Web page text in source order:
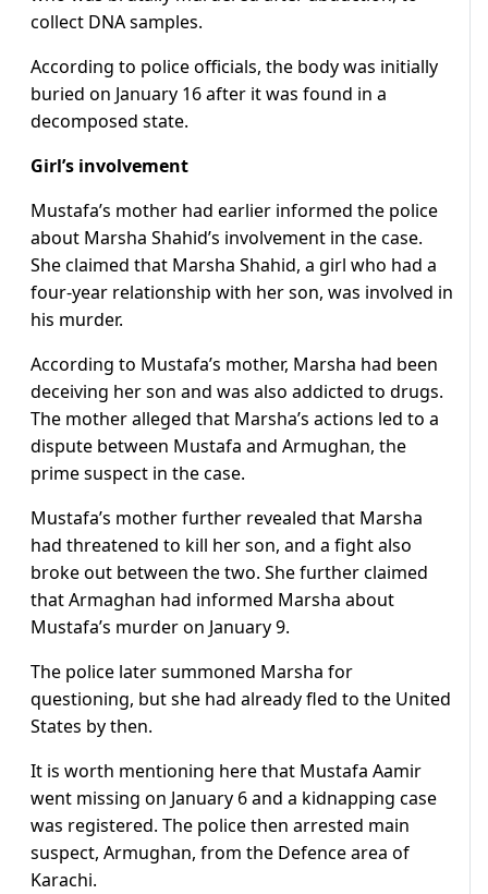
collect DNA samples.
According to police officials, the body was initially
buried on January 16 after it was found in a
decomposed state.
Girl’s involvement
Mustafa’s mother had earlier informed the police
about Marsha Shahid’s involvement in the case.
She claimed that Marsha Shahid, a girl who had a
four-year relationship with her son, was involved in
his murder.
According to Mustafa’s mother, Marsha had been
deceiving her son and was also addicted to drugs.
The mother alleged that Marsha’s actions led to a
dispute between Mustafa and Armughan, the
prime suspect in the case.
Mustafa’s mother further revealed that Marsha
had threatened to kill her son, and a fight also
broke out between the two. She further claimed
that Armaghan had informed Marsha about
Mustafa’s murder on January 9.
The police later summoned Marsha for
questioning, but she had already fled to the United
States by then.
It is worth mentioning here that Mustafa Aamir
went missing on January 6 and a kidnapping case
was registered. The police then arrested main
suspect, Armughan, from the Defence area of
Karachi.